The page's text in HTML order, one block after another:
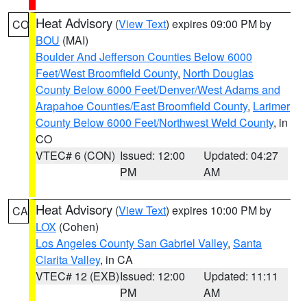
CO Heat Advisory (View Text) expires 09:00 PM by
BOU (MAI)
Boulder And Jefferson Counties Below 6000
Feet/West Broomfield County, North Douglas
County Below 6000 Feet/Denver/West Adams and
Arapahoe Counties/East Broomfield County, Larimer
County Below 6000 Feet/Northwest Weld County, in
CO
VTEC# 6 (CON) Issued: 12:00
PM
Updated: 04:27
AM
CA Heat Advisory (View Text) expires 10:00 PM by
LOX (Cohen)
Los Angeles County San Gabriel Valley, Santa
Clarita Valley, in CA
VTEC# 12 (EXB)Issued: 12:00
PM
Updated: 11:11
AM